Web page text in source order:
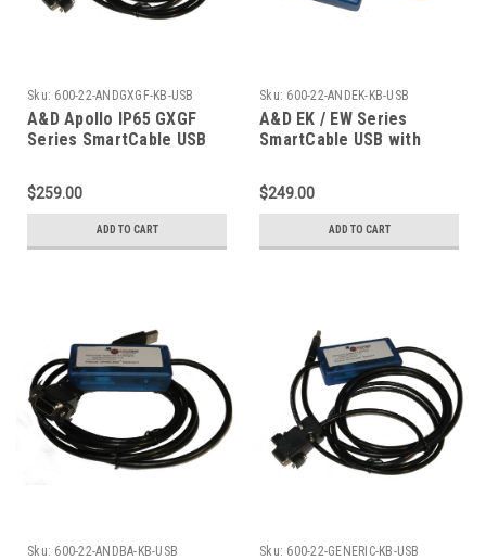
Sku: 600-22-ANDGXGF-KB-USB
A&D Apollo IP65 GXGF
Series SmartCable USB
$259.00
ADD TO CART
Sku: 600-22-ANDEK-KB-USB
A&D EK / EW Series
SmartCable USB with
$249.00
ADD TO CART
Sku: 600-22-ANDBA-KB-USB Sku: 600-22-GENERIC-KB-USB